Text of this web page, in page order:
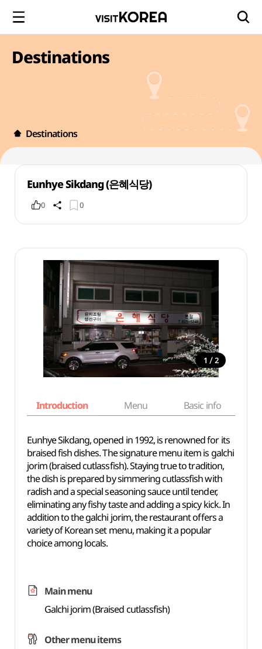
Destinations
Destinations
Eunhye Sikdang (은혜식당)
0 0
1 / 2
Introduction Menu Basic info
Eunhye Sikdang, opened in 1992, is renowned for its
braised fish dishes. The signature menu item is galchi
jorim (braised cutlassfish). Staying true to tradition,
the dish is prepared by simmering cutlassfish with
radish and a special seasoning sauce until tender,
eliminating any fishy taste and adding a spicy kick. In
addition to the galchi jorim, the restaurant offers a
variety of Korean set menu, making it a popular
choice among locals.
Main menu
Galchi jorim (Braised cutlassfish)
Other menu items